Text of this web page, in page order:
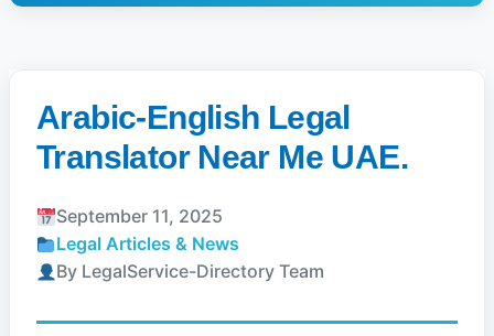
Arabic-English Legal
Translator Near Me UAE.
September 11, 2025
Legal Articles & News
By LegalService-Directory Team